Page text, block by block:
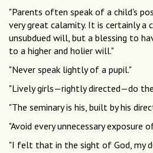
"Parents often speak of a child's
very great calamity. It is certainly a
unsubdued will, but a blessing to
to a higher and holier will."
"Never speak lightly of a pupil."
"Lively girls—rightly directed—do
"The seminary is his, built by his
"Avoid every unnecessary exposure
"I felt that in the sight of God, my